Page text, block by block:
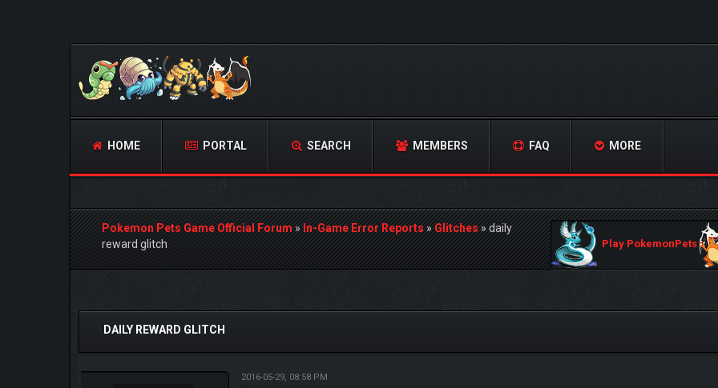
HOME PORTAL SEARCH MEMBERS FAQ MORE
Pokemon Pets Game Official Forum»In-Game Error Reports»Glitches»daily
reward glitch
Play PokemonPets
0 Vote(s) - 0 Average
DAILY REWARD GLITCH
2016-05-29, 08:58 PM